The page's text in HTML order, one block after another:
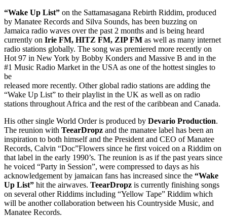
“Wake Up List” on the Sattamasagana Rebirth Riddim, produced
by Manatee Records and Silva Sounds, has been buzzing on
Jamaica radio waves over the past 2 months and is being heard
currently on Irie FM, HITZ FM, ZIP FM as well as many internet
radio stations globally. The song was premiered more recently on
Hot 97 in New York by Bobby Konders and Massive B and in the
#1 Music Radio Market in the USA as one of the hottest singles to
be
released more recently. Other global radio stations are adding the
“Wake Up List” to their playlist in the UK as well as on radio
stations throughout Africa and the rest of the caribbean and Canada.
His other single World Order is produced by Devario Production.
The reunion with TeearDropz and the manatee label has been an
inspiration to both himself and the President and CEO of Manatee
Records, Calvin “Doc”Flowers since he first voiced on a Riddim on
that label in the early 1990’s. The reunion is as if the past years since
he voiced “Party in Session”, were compressed to days as his
acknowledgement by jamaican fans has increased since the “Wake
Up List” hit the airwaves. TeearDropz is currently finishing songs
on several other Riddims including “Yellow Tape” Riddim which
will be another collaboration between his Countryside Music, and
Manatee Records.